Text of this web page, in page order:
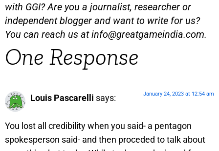
with GGI? Are you a journalist, researcher or
independent blogger and want to write for us?
You can reach us atinfo@greatgameindia.com.
One Response
Louis Pascarelli says: January 24, 2023 at 12:54 am
You lost all credibility when you said- a pentagon
spokesperson said- and then proceded to talk about